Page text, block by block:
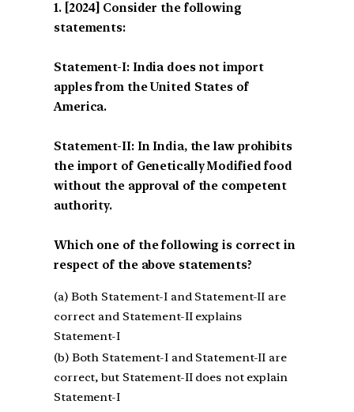
[2024] Consider the following
statements:
Statement-I: India does not import
apples from the United States of
America.
Statement-II: In India, the law prohibits
the import of Genetically Modified food
without the approval of the competent
authority.
Which one of the following is correct in
respect of the above statements?
(a) Both Statement-I and Statement-II are
correct and Statement-II explains
Statement-I
(b) Both Statement-I and Statement-II are
correct, but Statement-II does not explain
Statement-I